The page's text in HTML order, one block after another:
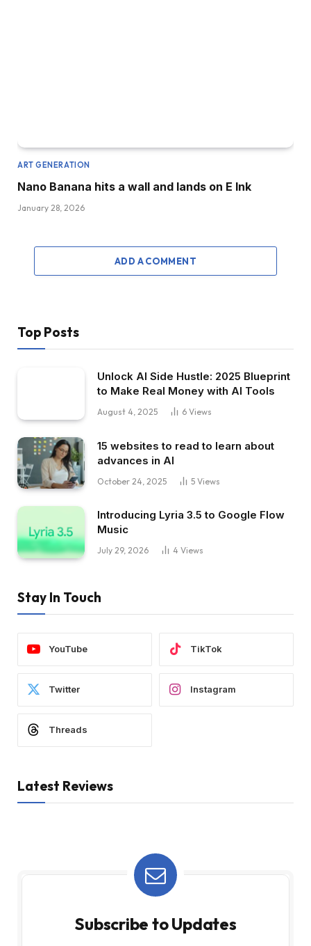
ART GENERATION
Nano Banana hits a wall and lands on E Ink
January 28, 2026
ADD A COMMENT
Top Posts
Unlock AI Side Hustle: 2025 Blueprint
to Make Real Money with AI Tools
August 4, 2025 6 Views
15 websites to read to learn about
advances in AI
October 24, 2025 5 Views
Introducing Lyria 3.5 to Google Flow
Music
July 29, 2026 4 Views
Stay In Touch
YouTube TikTok
Twitter Instagram
Threads
Latest Reviews
Subscribe to Updates